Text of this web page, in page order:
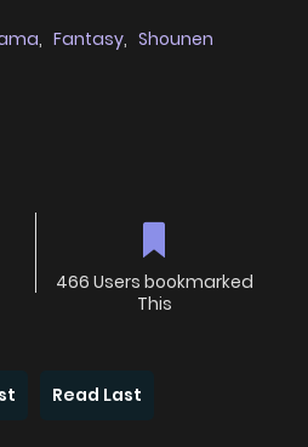
, Fantasy, Shounen
466 Users bookmarked
This
Read Last